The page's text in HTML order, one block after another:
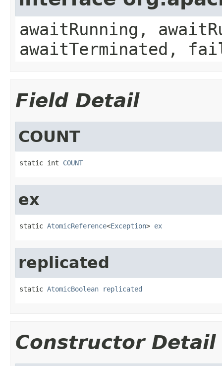
awaitRunning,
awaitTerminated,
Field Detail
COUNT
static int COUNT
ex
static AtomicReference<Exception> ex
replicated
static AtomicBoolean replicated
Constructor Detail